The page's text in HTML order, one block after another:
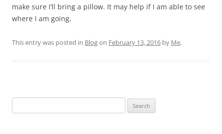
make sure I’ll bring a pillow. It may help if I am able to see
where I am going.
This entry was posted in Blogon February 13, 2016 by Me.
for: